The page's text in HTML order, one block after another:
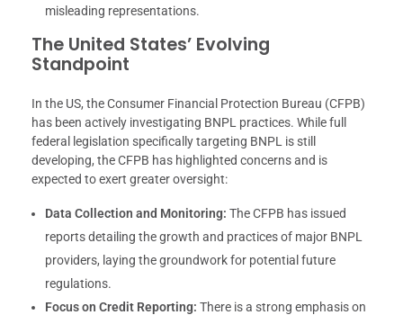
misleading representations.
The United States’ Evolving
Standpoint
In the US, the Consumer Financial Protection Bureau (CFPB)
has been actively investigating BNPL practices. While full
federal legislation specifically targeting BNPL is still
developing, the CFPB has highlighted concerns and is
expected to exert greater oversight:
Data Collection and Monitoring: The CFPB has issued
reports detailing the growth and practices of major BNPL
providers, laying the groundwork for potential future
regulations.
Focus on Credit Reporting: There is a strong emphasis on